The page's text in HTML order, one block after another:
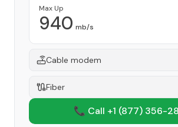
Max Up
940 mb/s
Cable modem
Fiber
📞 Call +1 (877) 356-